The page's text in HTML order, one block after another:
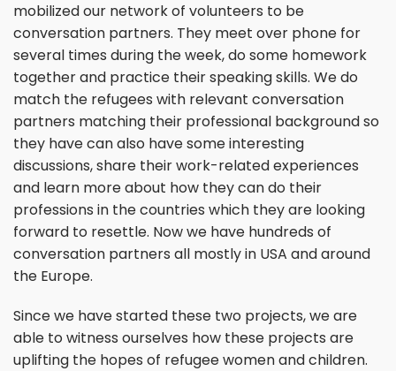
mobilized our network of volunteers to be
conversation partners. They meet over phone for
several times during the week, do some homework
together and practice their speaking skills. We do
match the refugees with relevant conversation
partners matching their professional background so
they have can also have some interesting
discussions, share their work-related experiences
and learn more about how they can do their
professions in the countries which they are looking
forward to resettle. Now we have hundreds of
conversation partners all mostly in USA and around
the Europe.
Since we have started these two projects, we are
able to witness ourselves how these projects are
uplifting the hopes of refugee women and children.